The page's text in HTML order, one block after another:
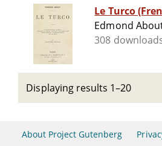
Le Turco
Edmond
308
Displaying results 1–20
About Project Gutenberg